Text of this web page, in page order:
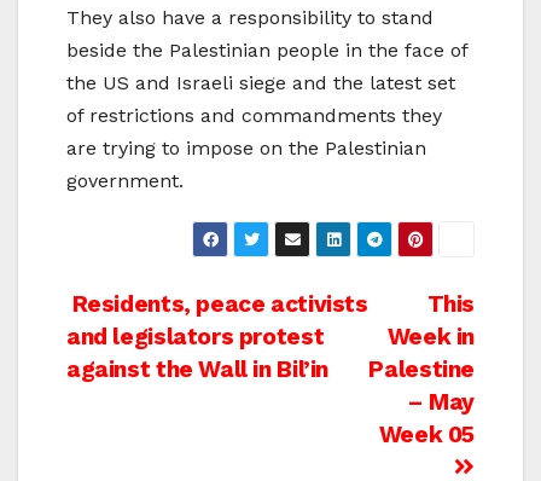
They also have a responsibility to stand
beside the Palestinian people in the face of
the US and Israeli siege and the latest set
of restrictions and commandments they
are trying to impose on the Palestinian
government.
Post
navigation
This
Week in
Palestine
– May
Week 05
Residents, peace activists
and legislators protest
against the Wall in Bil’in